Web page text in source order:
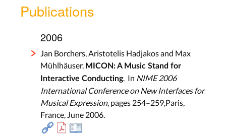
Publications
2006
Jan Borchers, Aristotelis Hadjakos and Max
Mühlhäuser. MICON: A Music Stand for
Interactive Conducting. In NIME 2006
International Conference on New Interfaces for
Musical Expression, pages 254–259,Paris,
France, June 2006.